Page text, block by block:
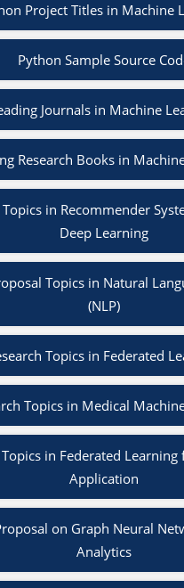
Project Titles in Machine
Python Sample Source
Journals in Machine
Research Books in
Topics in Recommender
Deep Learning
Topics in Natural
(NLP)
Topics in Federated
Topics in Medical
Topics in Federated
Application
on Graph Neural
Analytics